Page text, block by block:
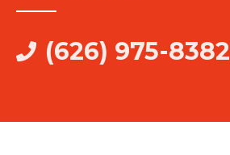
(626) 975-8382